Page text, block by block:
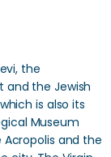
the
and the Jewish
is also its
Museum
and the